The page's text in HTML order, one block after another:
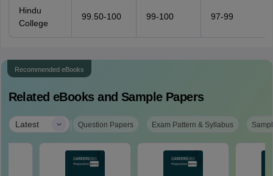
Hindu
College
99.50-100 99-100 97-99
Recommended eBooks
Related eBooks and Sample Papers
Latest | Question Papers Exam Pattern & Syllabus